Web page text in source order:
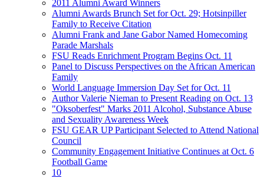
2011 Alumni Award Winners
Alumni Awards Brunch Set for Oct. 29; Hotsinpiller
Family to Receive Citation
Alumni Frank and Jane Gabor Named Homecoming
Parade Marshals
FSU Reads Enrichment Program Begins Oct. 11
Panel to Discuss Perspectives on the African American
Family
World Language Immersion Day Set for Oct. 11
Author Valerie Nieman to Present Reading on Oct. 13
"Oksoberfest" Marks 2011 Alcohol, Substance Abuse
and Sexuality Awareness Week
FSU GEAR UP Participant Selected to Attend National
Council
Community Engagement Initiative Continues at Oct. 6
Football Game
10